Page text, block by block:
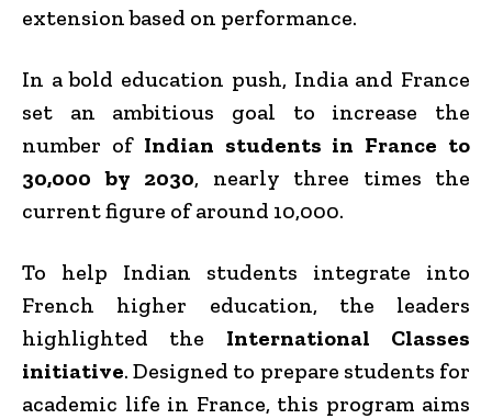
extension based on performance.
In a bold education push, India and France
set an ambitious goal to increase the
number of Indian students in France to
30,000 by 2030, nearly three times the
current figure of around 10,000.
To help Indian students integrate into
French higher education, the leaders
highlighted the International Classes
initiative. Designed to prepare students for
academic life in France, this program aims